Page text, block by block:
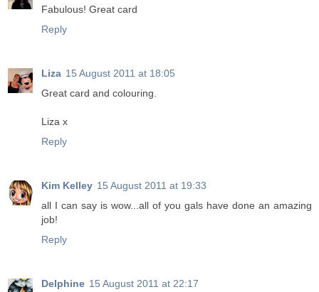
Fabulous! Great card
Reply
Liza 15 August 2011 at 18:05
Great card and colouring.
Liza x
Reply
Kim Kelley 15 August 2011 at 19:33
all I can say is wow...all of you gals have done an amazing
job!
Reply
Delphine 15 August 2011 at 22:17